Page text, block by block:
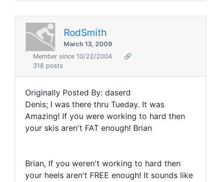
RodSmith
March 13, 2009
Member since 10/22/2004
🔗
318 posts
Originally Posted By: daserd
Denis; I was there thru Tueday. It was
Amazing! If you were working to hard then
your skis aren't FAT enough! Brian
Brian, If you weren't working to hard then
your heels aren't FREE enough! It sounds like